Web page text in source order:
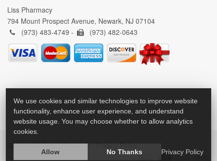
Liss Pharmacy
794 Mount Prospect Avenue, Newark, NJ 07104
(973) 483-4749 -
(973) 482-0643
2026 © All Rights Reserved. Privacy Policy
We use cookies and similar technologies to improve website
functionality, enhance user experience, and understand
website usage. You may choose whether to allow analytics
cookies.
Allow No Thanks Privacy Policy